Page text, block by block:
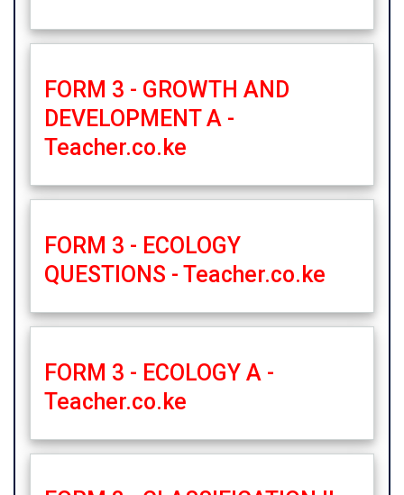
FORM 3 - GROWTH AND
DEVELOPMENT A -
Teacher.co.ke
FORM 3 - ECOLOGY
QUESTIONS - Teacher.co.ke
FORM 3 - ECOLOGY A -
Teacher.co.ke